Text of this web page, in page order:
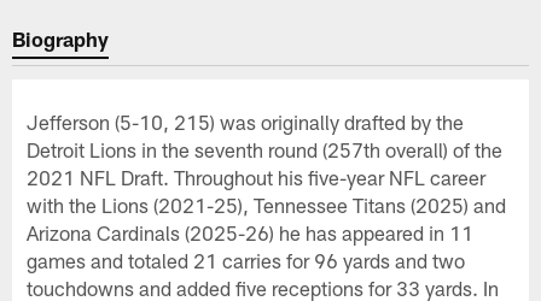
Biography
Jefferson (5-10, 215) was originally drafted by the
Detroit Lions in the seventh round (257th overall) of the
2021 NFL Draft. Throughout his five-year NFL career
with the Lions (2021-25), Tennessee Titans (2025) and
Arizona Cardinals (2025-26) he has appeared in 11
games and totaled 21 carries for 96 yards and two
touchdowns and added five receptions for 33 yards. In